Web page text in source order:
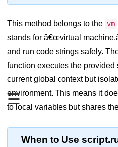
☰
This Binding in Node.js
Global Objects in Node.js
Child Process in Node.js
Session Variable in Node.js
Module
This method belongs to the vm
stands for â€œvirtual
and run code strings safely.
function executes the provided
current global context but
environment. This means it
to local variables but shares
When to Use